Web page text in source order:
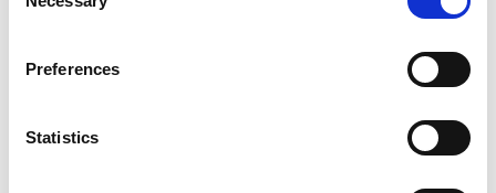
Selection
Preferences
Statistics